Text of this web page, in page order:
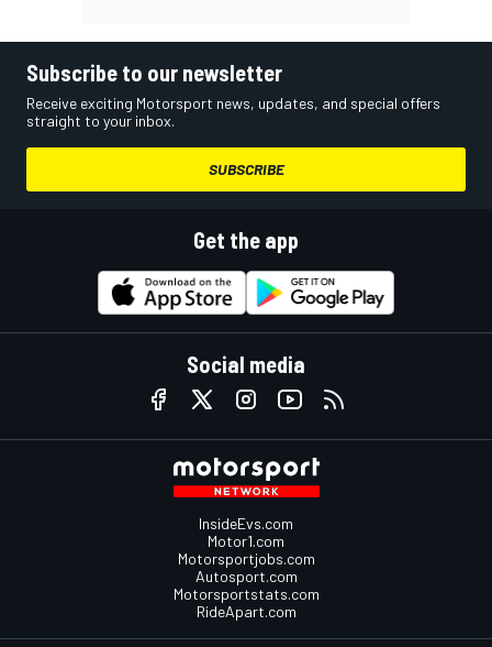
Subscribe to our newsletter
Receive exciting Motorsport news, updates, and special offers
straight to your inbox.
SUBSCRIBE
Get the app
Social media
InsideEvs.com
Motor1.com
Motorsportjobs.com
Autosport.com
Motorsportstats.com
RideApart.com